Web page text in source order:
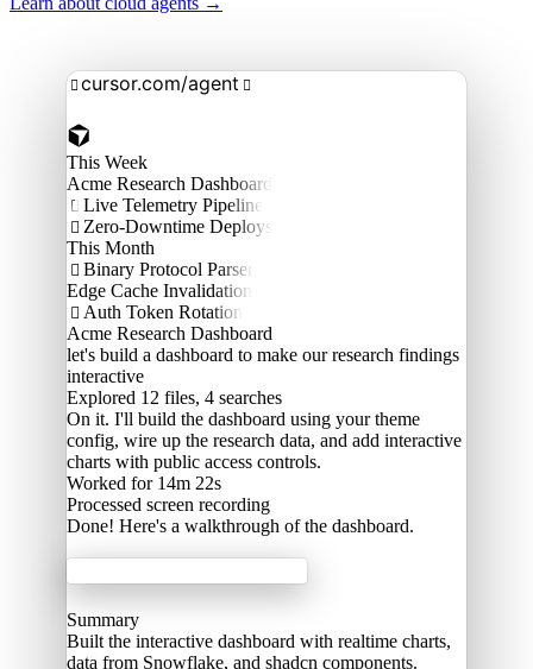
 cursor.com/agent 
This Week
Acme Research Dashboard
 Live Telemetry Pipeline
 Zero-Downtime Deploys
This Month
 Binary Protocol Parser
Edge Cache Invalidation
 Auth Token Rotation
Acme Research Dashboard
let's build a dashboard to make our research findings
interactive
Explored 12 files, 4 searches
On it. I'll build the dashboard using your theme
config, wire up the research data, and add interactive
charts with public access controls.
Worked for 14m 22s
Processed screen recording
Done! Here's a walkthrough of the dashboard.
Summary
Built the interactive dashboard with realtime charts,
data from Snowflake, and shadcn components.